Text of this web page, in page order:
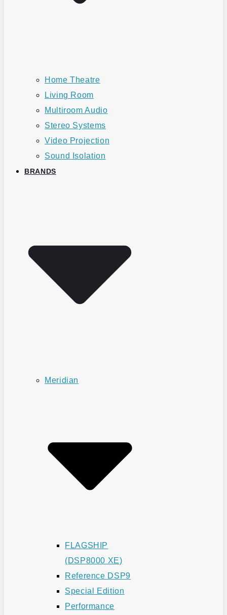
Home Theatre
Living Room
Multiroom Audio
Stereo Systems
Video Projection
Sound Isolation
BRANDS
Meridian
FLAGSHIP
(DSP8000 XE)
Reference DSP9
Special Edition
Performance